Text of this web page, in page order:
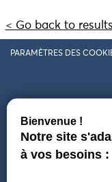
< Go back to results
PARAMÈTRES DES
Follow us